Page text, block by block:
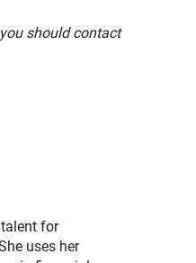
should contact
for
uses her